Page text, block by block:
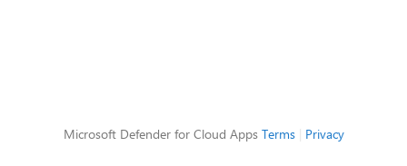
Microsoft Defender for Cloud Apps Terms| Privacy